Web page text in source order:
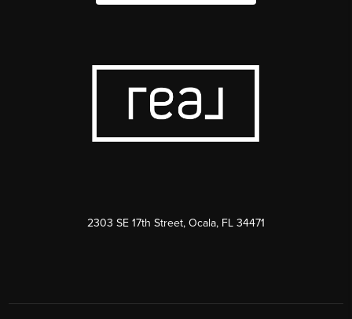
2303 SE 17th Street, Ocala, FL 34471